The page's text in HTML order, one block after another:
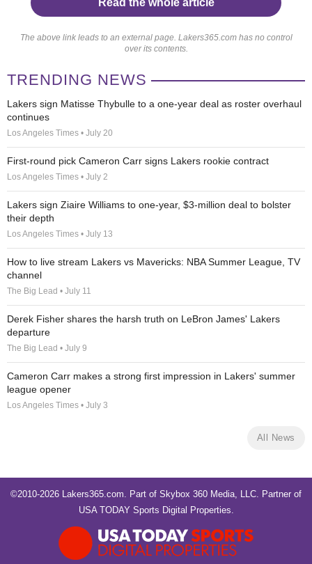
Read the whole article
The above link leads to an external page. Lakers365.com has no control
over its contents.
TRENDING NEWS
Lakers sign Matisse Thybulle to a one-year deal as roster overhaul
continues
Los Angeles Times • July 20
First-round pick Cameron Carr signs Lakers rookie contract
Los Angeles Times • July 2
Lakers sign Ziaire Williams to one-year, $3-million deal to bolster
their depth
Los Angeles Times • July 13
How to live stream Lakers vs Mavericks: NBA Summer League, TV
channel
The Big Lead • July 11
Derek Fisher shares the harsh truth on LeBron James' Lakers
departure
The Big Lead • July 9
Cameron Carr makes a strong first impression in Lakers' summer
league opener
Los Angeles Times • July 3
All News
©2010-2026 Lakers365.com. Part of Skybox 360 Media, LLC. Partner of
USA TODAY Sports Digital Properties.